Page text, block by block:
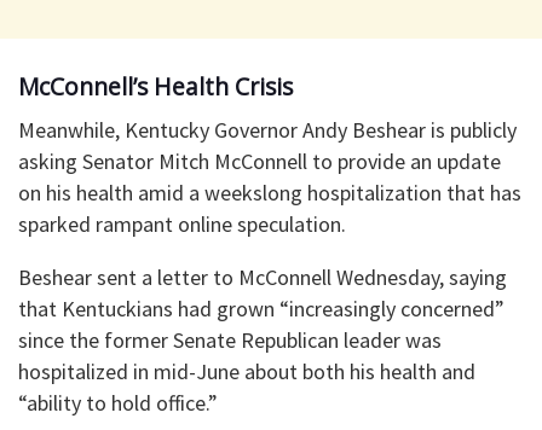
McConnell’s Health Crisis
Meanwhile, Kentucky Governor Andy Beshear is publicly
asking Senator Mitch McConnell to provide an update
on his health amid a weekslong hospitalization that has
sparked rampant online speculation.
Beshear sent a letter to McConnell Wednesday, saying
that Kentuckians had grown “increasingly concerned”
since the former Senate Republican leader was
hospitalized in mid-June about both his health and
“ability to hold office.”